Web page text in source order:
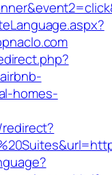
homes-